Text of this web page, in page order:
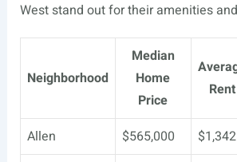
West stand out for their amenities
Neighborhood
Median
Home
Price
Rent
Allen
$565,000 $1,342